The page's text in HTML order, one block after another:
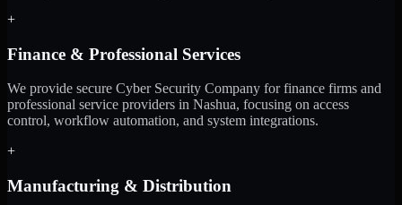
+
Finance & Professional Services
We provide secure Cyber Security Company for finance firms and
professional service providers in Nashua, focusing on access
control, workflow automation, and system integrations.
+
Manufacturing & Distribution